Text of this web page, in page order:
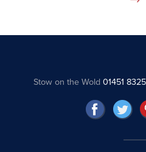
Stow on the Wold01451